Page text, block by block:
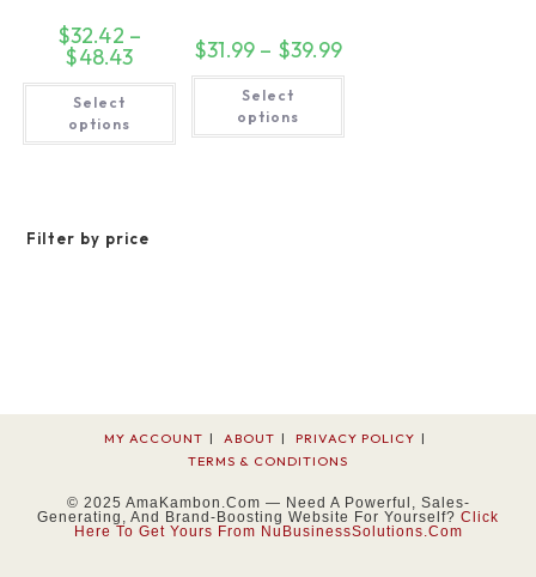
$32.42 –
$48.43Price
$32.42
Select
options
This
multiple
$31.99 – $39.99Price
$31.99
Select
options
This
Filter by price
MY ACCOUNT ABOUT
PRIVACY POLICY
TERMS & CONDITIONS
© 2025 AmaKambon.com — Need A Powerful, Sales-
Generating, And Brand-Boosting Website For Yourself? Click
Here To Get Yours From NuBusinessSolutions.com